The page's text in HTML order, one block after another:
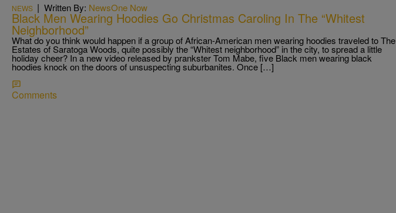
NEWS | Written By: NewsOne Now
Black Men Wearing Hoodies Go Christmas Caroling In The “Whitest
Neighborhood”
What do you think would happen if a group of African-American men wearing hoodies traveled to The
Estates of Saratoga Woods, quite possibly the “Whitest neighborhood” in the city, to spread a little
holiday cheer? In a new video released by prankster Tom Mabe, five Black men wearing black
hoodies knock on the doors of unsuspecting suburbanites. Once […]
Comments